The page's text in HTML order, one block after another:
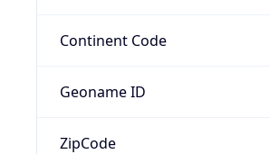
Continent Code
Geoname ID
ZipCode